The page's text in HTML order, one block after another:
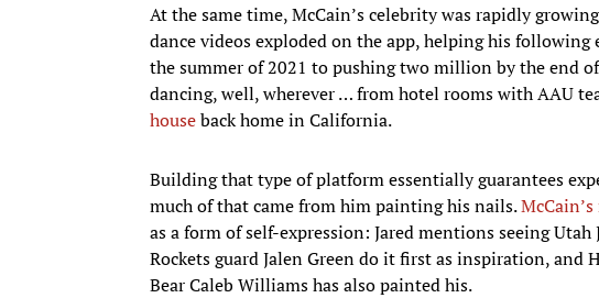
At the same time, McCain’s celebrity was rapidly
dance videos exploded on the app, helping his
the summer of 2021 to pushing two million by the end of
dancing, well, wherever … from hotel rooms with AAU
houseback home in California.
Building that type of platform essentially guarantees
much of that came from him painting his nails.
as a form of self-expression: Jared mentions seeing
Rockets guard Jalen Green do it first as inspiration, and
Bear Caleb Williams has also painted his.